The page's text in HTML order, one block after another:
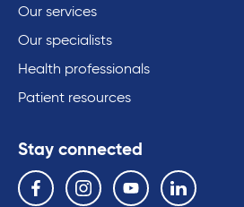
Our services
Our specialists
Health professionals
Patient resources
Stay connected
Follow us on the following social media services:
Facebook Instagram YouTube Linkedin